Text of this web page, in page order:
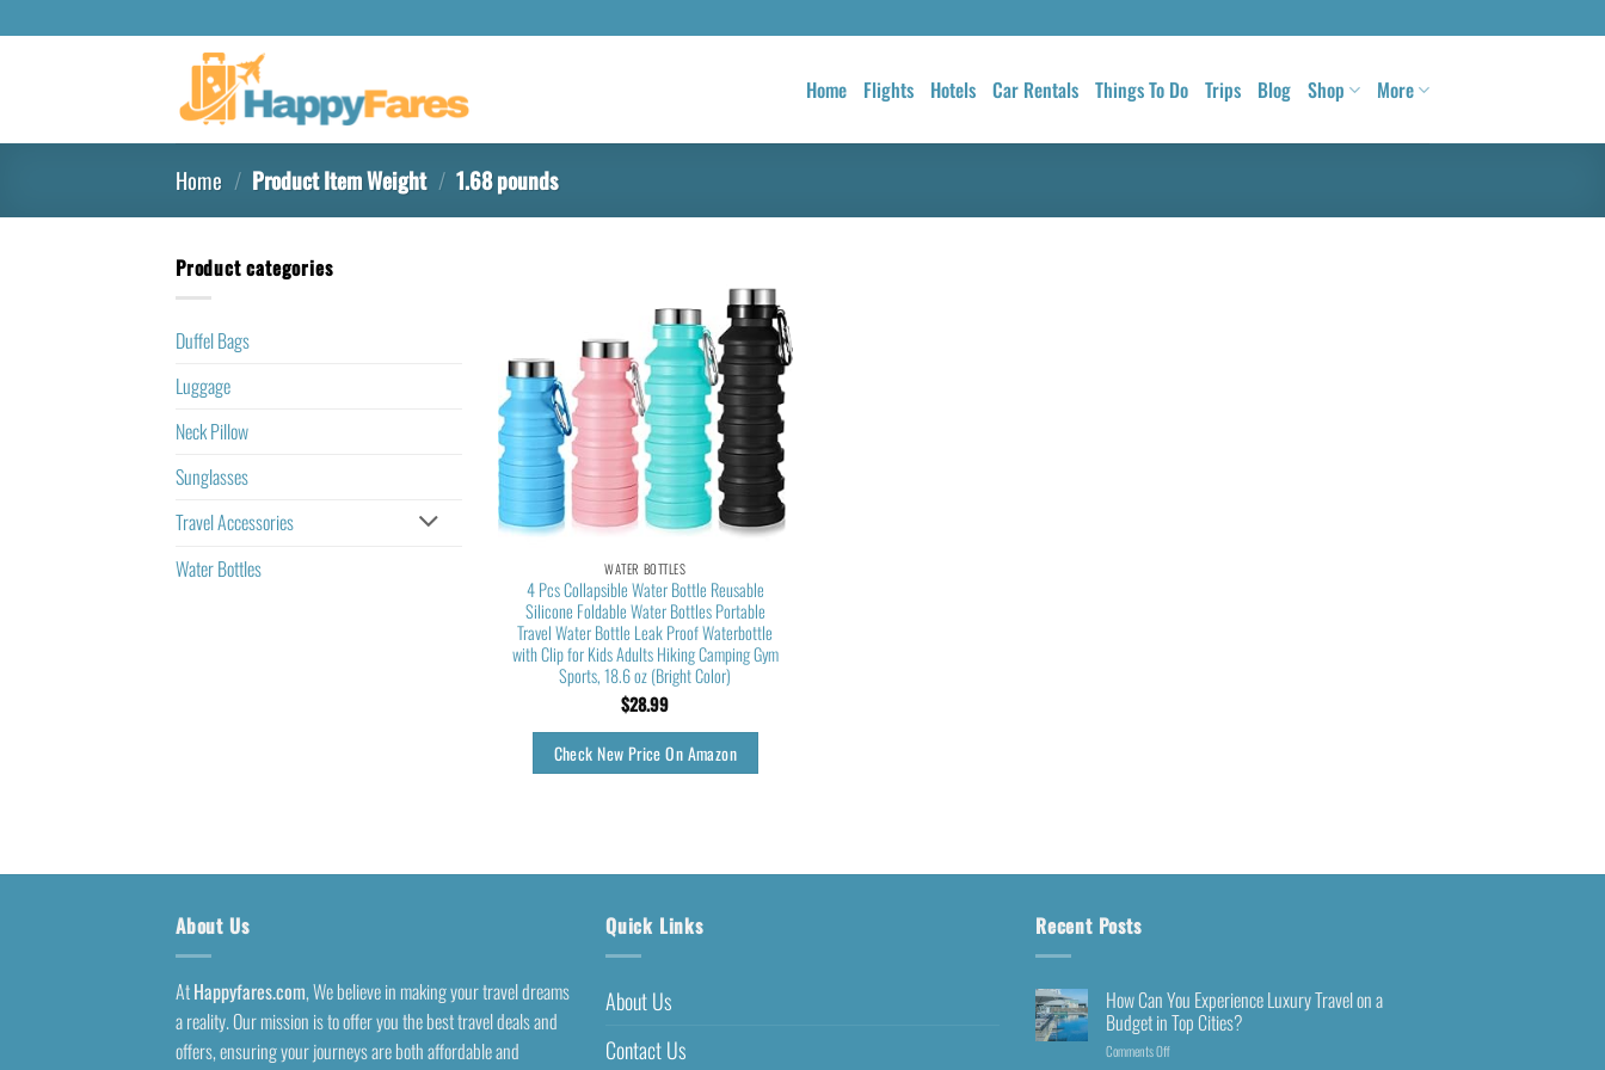
Home Flights Hotels Car Rentals Things To Do Trips Blog Shop More
Home / Product Item Weight / ‎1.68 pounds
Product categories
Duffel Bags
Luggage
Neck Pillow
Sunglasses
Travel Accessories
Water Bottles
WATER BOTTLES
4 Pcs Collapsible Water Bottle Reusable
Silicone Foldable Water Bottles Portable
Travel Water Bottle Leak Proof Waterbottle
with Clip for Kids Adults Hiking Camping Gym
Sports, 18.6 oz (Bright Color)
$28.99
Check New Price On Amazon
About Us
AtHappyfares.com, We believe in making your travel dreams
a reality. Our mission is to offer you the best travel deals and
offers, ensuring your journeys are both affordable and
Quick Links
About Us
Contact Us
Recent Posts
How Can You Experience Luxury Travel on a
Budget in Top Cities?
Comments Off